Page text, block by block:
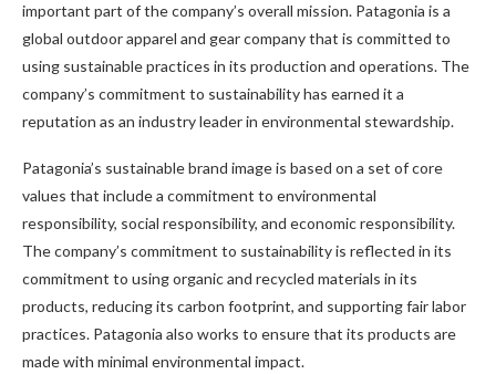
important part of the company’s overall mission. Patagonia is a
global outdoor apparel and gear company that is committed to
using sustainable practices in its production and operations. The
company’s commitment to sustainability has earned it a
reputation as an industry leader in environmental stewardship.
Patagonia’s sustainable brand image is based on a set of core
values that include a commitment to environmental
responsibility, social responsibility, and economic responsibility.
The company’s commitment to sustainability is reflected in its
commitment to using organic and recycled materials in its
products, reducing its carbon footprint, and supporting fair labor
practices. Patagonia also works to ensure that its products are
made with minimal environmental impact.